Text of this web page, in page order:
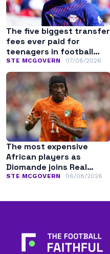
The five biggest transfer
fees ever paid for
teenagers in football
history
STE MCGOVERN 07/08/2026
The most expensive
African players as
Diomande joins Real
Madrid
STE MCGOVERN 06/08/2026